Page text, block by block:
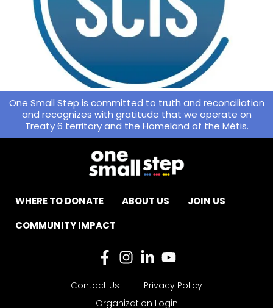
One Small Step is committed to truth and reconciliation
and recognizes with gratitude that we operate on
Treaty 6 territory and the Homeland of the Métis.
WHERE TO DONATE ABOUT US
JOIN US
COMMUNITY IMPACT
Contact Us
Privacy Policy
Organization Login